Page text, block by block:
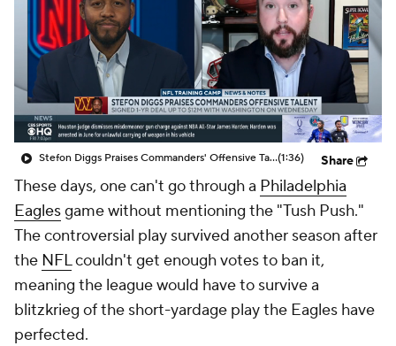
Stefon Diggs Praises Commanders' Offensive Talent(1:36) Share
These days, one can't go through a Philadelphia
Eaglesgame without mentioning the "Tush Push."
The controversial play survived another season after
the NFLcouldn't get enough votes to ban it,
meaning the league would have to survive a
blitzkrieg of the short-yardage play the Eagles have
perfected.